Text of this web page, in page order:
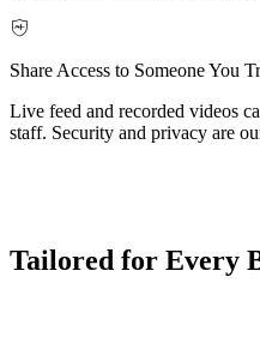
Share Access to Someone You
Live feed and recorded videos
staff. Security and privacy are
Tailored for Every